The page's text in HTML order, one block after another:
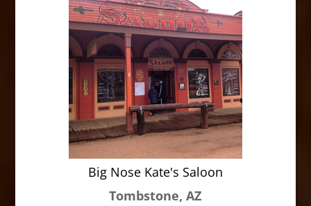
Big Nose Kate's Saloon
Tombstone, AZ